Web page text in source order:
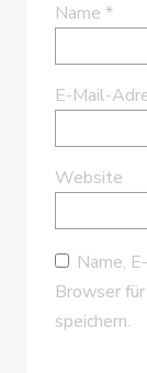
Name *
E-Mail-
Website
Name,
Browser
speichern.